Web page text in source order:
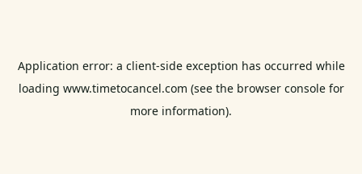
Application error: a client-side exception has occurred while
loading www.timetocancel.com (see the browser consolefor
more information).